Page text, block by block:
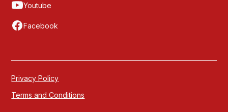
Youtube
Facebook
Privacy Policy
Terms and Conditions